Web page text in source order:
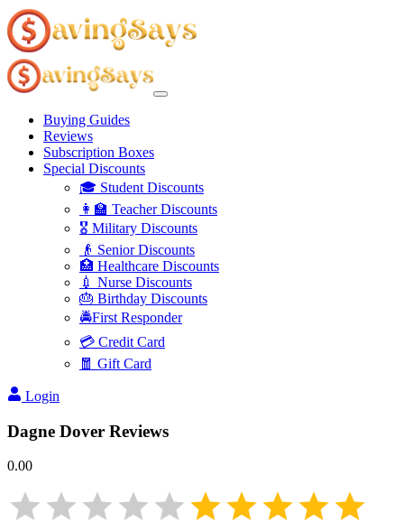
Buying Guides
Reviews
Subscription Boxes
Special Discounts
🎓 Student Discounts
👩‍🏫 Teacher Discounts
🎖️ Military Discounts
👴 Senior Discounts
🏥 Healthcare Discounts
💉 Nurse Discounts
🎂 Birthday Discounts
🚔First Responder
💳 Credit Card
🧧 Gift Card
Login
Dagne Dover Reviews
0.00